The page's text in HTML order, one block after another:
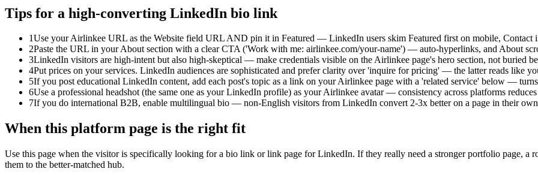
Tips for a high-converting LinkedIn bio link
1Use your Airlinkee URL as the Website field URL AND pin it in Featured — LinkedIn users skim Featured first on mobile, Contact
2Paste the URL in your About section with a clear CTA ('Work with me: airlinkee.com/your-name') — auto-hyperlinks, and About
3LinkedIn visitors are high-intent but also high-skeptical — make credentials visible on the Airlinkee page's hero section, not buried
4Put prices on your services. LinkedIn audiences are sophisticated and prefer clarity over 'inquire for pricing' — the latter reads like
5If you post educational LinkedIn content, add each post's topic as a link on your Airlinkee page with a 'related service' below —
6Use a professional headshot (the same one as your LinkedIn profile) as your Airlinkee avatar — consistency across platforms
7If you do international B2B, enable multilingual bio — non-English visitors from LinkedIn convert 2-3x better on a page in their own
When this platform page is the right fit
Use this page when the visitor is specifically looking for a bio link or link page for LinkedIn. If they really need a stronger portfolio page, a
them to the better-matched hub.